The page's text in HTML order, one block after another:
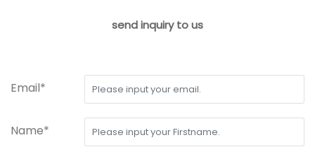
send inquiry to us
Email*
Name*